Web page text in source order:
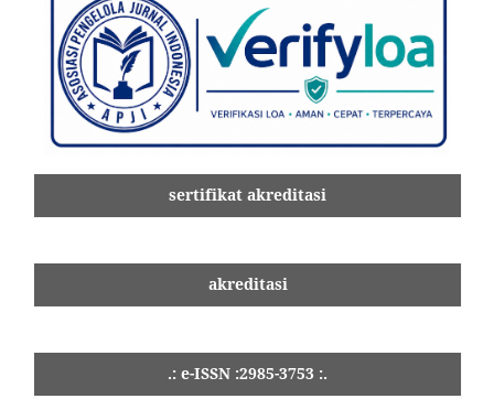
sertifikat akreditasi
akreditasi
.: e-ISSN :2985-3753 :.